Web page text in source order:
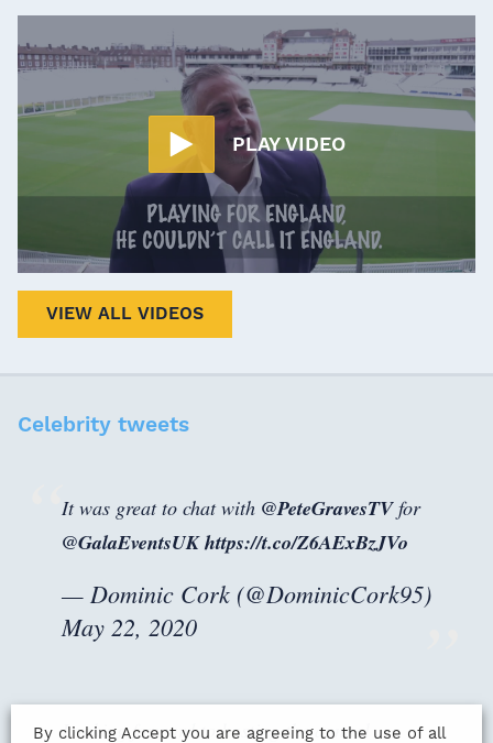
PLAY VIDEO
VIEW ALL VIDEOS
Celebrity tweets
It was great to chat with ⁦ @PeteGravesTV⁩ for
@GalaEventsUK⁩https://t.co/Z6AExBzJVo
— Dominic Cork (@DominicCork95)
May 22, 2020
Looking forward to hosting the annual
By clicking Accept you are agreeing to the use of all